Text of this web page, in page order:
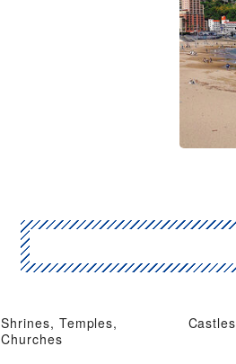
Shrines, Temples,
Churches
Castles